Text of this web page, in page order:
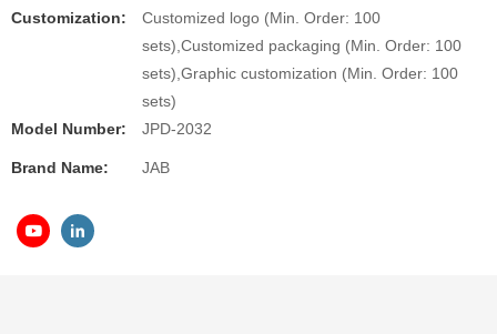
Customization:
Customized logo (Min. Order: 100
sets),Customized packaging (Min. Order: 100
sets),Graphic customization (Min. Order: 100
sets)
Model Number:
JPD-2032
Brand Name: JAB